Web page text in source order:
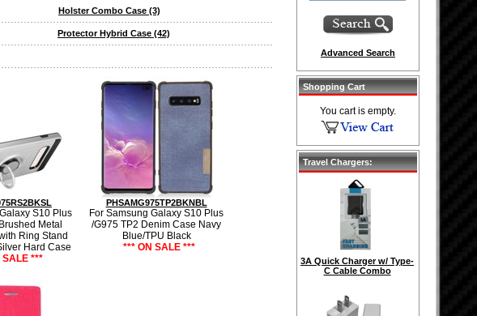
Holster Combo Case (3)
Protector Hybrid Case (42)
S10 Plus
Metal
Ring Stand
Hard Case
SALE ***
PHSAMG975TP2BKNBL
For Samsung Galaxy S10 Plus
/G975 TP2 Denim Case Navy
Blue/TPU Black
*** ON SALE ***
Advanced Search
Shopping Cart
You cart is empty.
Travel Chargers:
3A Quick Charger w/ Type-
C Cable Combo